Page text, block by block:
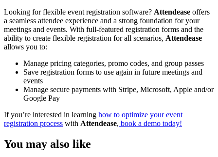
Looking for flexible event registration software? Attendease offers
a seamless attendee experience and a strong foundation for your
meetings and events. With full-featured registration forms and the
ability to create flexible registration for all scenarios, Attendease
allows you to:
Manage pricing categories, promo codes, and group passes
Save registration forms to use again in future meetings and
events
Manage secure payments with Stripe, Microsoft, Apple and/or
Google Pay
If you’re interested in learning how to optimize your event
registration process with Attendease, book a demo today!
You may also like